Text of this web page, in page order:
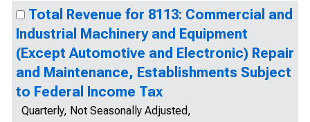
Total Revenue for 8113: Commercial and
Industrial Machinery and Equipment
(Except Automotive and Electronic) Repair
and Maintenance, Establishments Subject
to Federal Income Tax
Quarterly, Not Seasonally Adjusted,